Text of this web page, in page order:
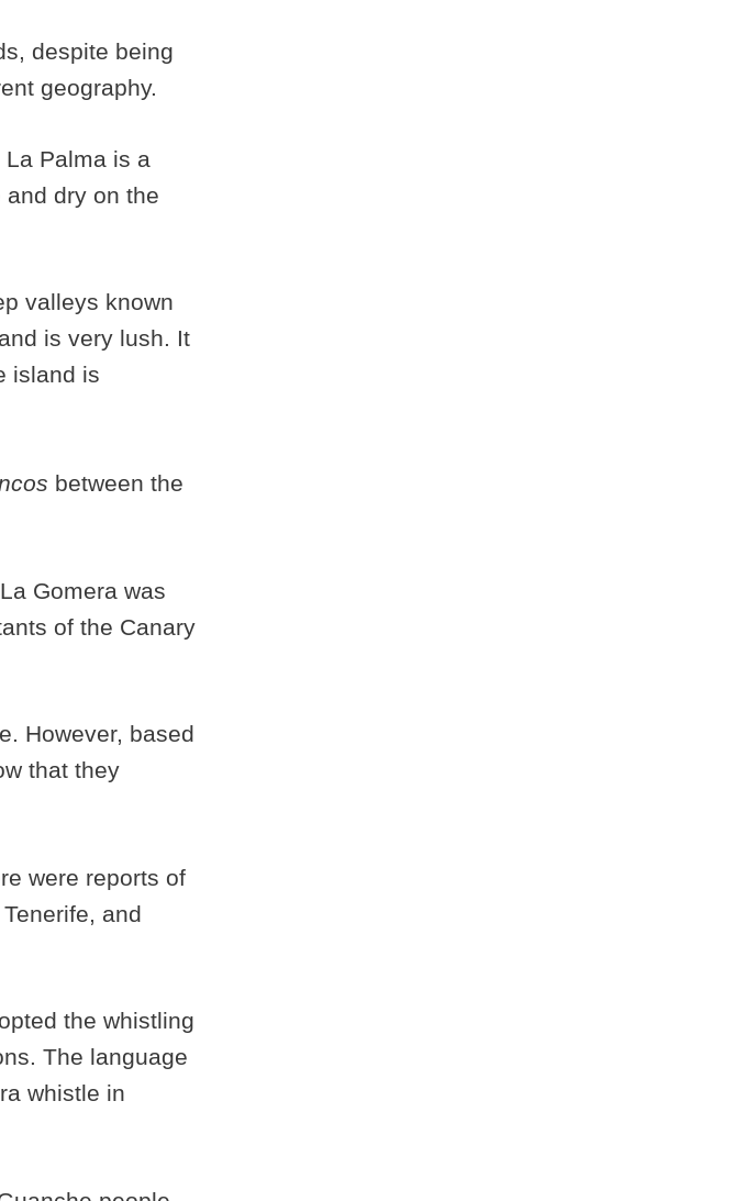
despite being
geography.
Palma is a
dry on the
valleys known
is very lush. It
island is
between the
Gomera was
of the Canary
However, based
that they
were reports of
and
the whistling
The language
whistle in